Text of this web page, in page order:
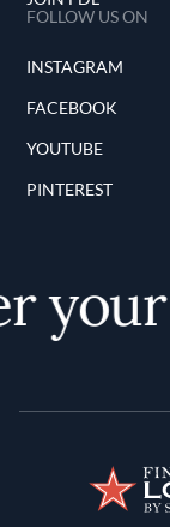
FOLLOW US ON
INSTAGRAM
FACEBOOK
YOUTUBE
PINTEREST